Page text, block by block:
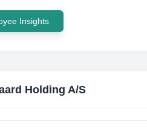
Insights
Holding A/S